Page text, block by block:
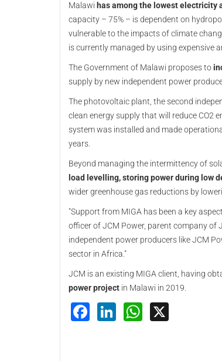
Malawi has among the lowest electricity
capacity – 75% – is dependent on
vulnerable to the impacts of climate
is currently managed by using expensive
The Government of Malawi proposes to
supply by new independent power
The photovoltaic plant, the second
clean energy supply that will reduce CO2
system was installed and made
years.
Beyond managing the intermittency of
load levelling, storing power during low
wider greenhouse gas reductions by
"Support from MIGA has been a key
officer of JCM Power, parent company of
independent power producers like JCM
sector in Africa."
JCM is an existing MIGA client, having
power project in Malawi in 2019.
Facebook
LinkedInWhatsApp